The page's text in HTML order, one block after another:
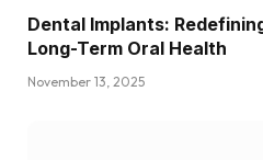
Dental Implants:
Long-Term Oral Health
November 13, 2025